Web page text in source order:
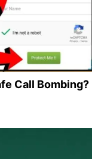
Call Bombing?